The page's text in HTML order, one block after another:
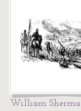
William